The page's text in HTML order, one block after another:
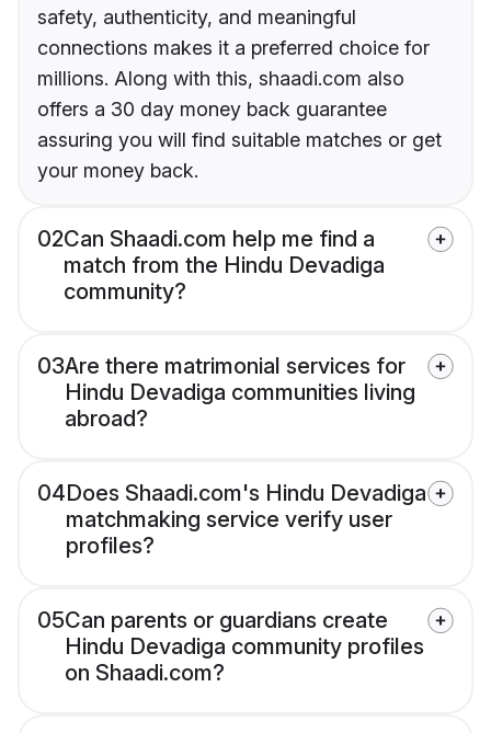
safety, authenticity, and meaningful
connections makes it a preferred choice for
millions. Along with this, shaadi.com also
offers a 30 day money back guarantee
assuring you will find suitable matches or get
your money back.
02Can Shaadi.com help me find a
match from the Hindu Devadiga
community?
03Are there matrimonial services for
Hindu Devadiga communities living
abroad?
04Does Shaadi.com's Hindu Devadiga
matchmaking service verify user
profiles?
05Can parents or guardians create
Hindu Devadiga community profiles
on Shaadi.com?